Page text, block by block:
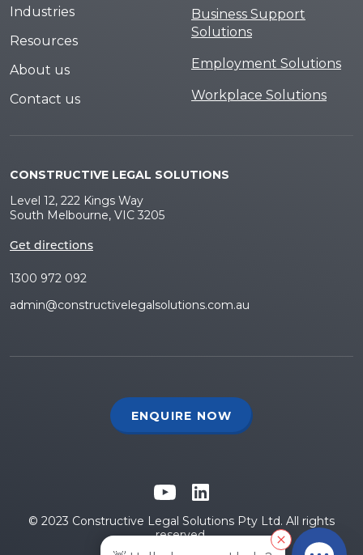
Industries
Resources
About us
Contact us
Business Support
Solutions
Employment Solutions
Workplace Solutions
CONSTRUCTIVE LEGAL SOLUTIONS
Level 12, 222 Kings Way
South Melbourne, VIC 3205
Get directions
1300 972 092
admin@constructivelegalsolutions.com.au
ENQUIRE NOW
© 2023 Constructive Legal Solutions Pty Ltd. All rights
reserved.